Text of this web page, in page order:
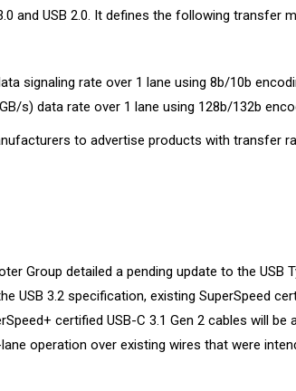
and USB 2.0. It defines the following transfer
signaling rate over 1 lane using 8b/10b
s) data rate over 1 lane using 128b/132b
to advertise products with transfer
Group detailed a pending update to the USB
USB 3.2 specification, existing SuperSpeed
certified USB-C 3.1 Gen 2 cables will
operation over existing wires that were